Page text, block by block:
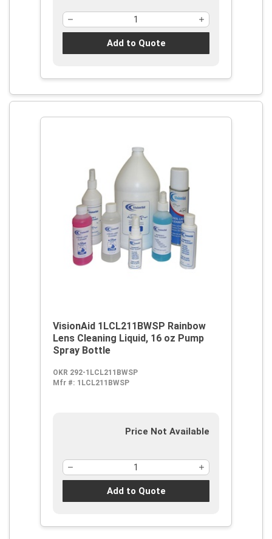
Add to Quote
VisionAid 1LCL211BWSP Rainbow
Lens Cleaning Liquid, 16 oz Pump
Spray Bottle
OKR 292-1LCL211BWSP
Mfr #: 1LCL211BWSP
Price Not Available
Add to Quote